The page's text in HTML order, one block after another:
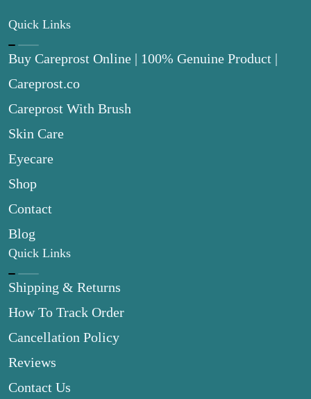
Quick Links
Buy Careprost Online | 100% Genuine Product |
Careprost.co
Careprost With Brush
Skin Care
Eyecare
Shop
Contact
Blog
Quick Links
Shipping & Returns
How To Track Order
Cancellation Policy
Reviews
Contact Us